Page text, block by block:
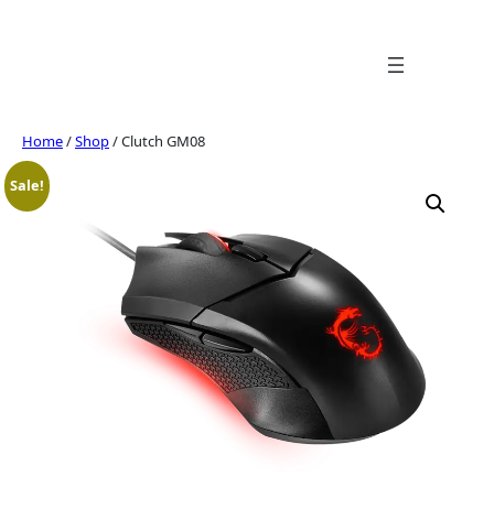
Home/Shop/ Clutch GM08
Sale!